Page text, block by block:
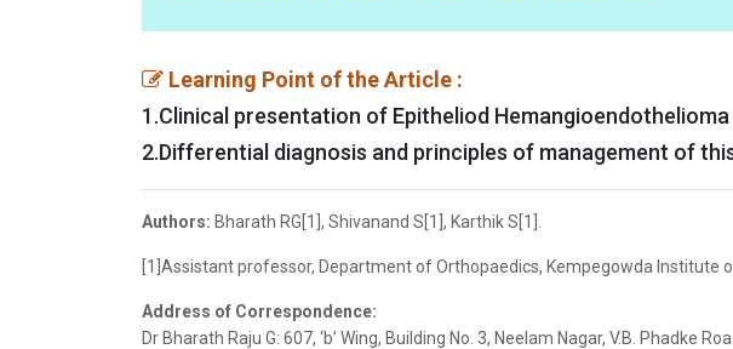
Learning Point of the Article :
1.Clinical presentation of Epitheliod Hemangioendothelioma
2.Differential diagnosis and principles of management of
Authors: Bharath RG[1], Shivanand S[1], Karthik S[1].
[1]Assistant professor, Department of Orthopaedics, Kempegowda Institute
Address of Correspondence:
Dr Bharath Raju G: 607, ‘b’ Wing, Building No. 3, Neelam Nagar, V.B. Phadke